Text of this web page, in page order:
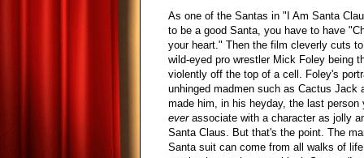
As one of the Santas in "I Am Santa
to be a good Santa, you have to have
your heart." Then the film cleverly cuts
wild-eyed pro wrestler Mick Foley being
violently off the top of a cell. Foley's
unhinged madmen such as Cactus Jack
made him, in his heyday, the last person
everassociate with a character as jolly
Santa Claus. But that's the point. The
Santa suit can come from all walks of